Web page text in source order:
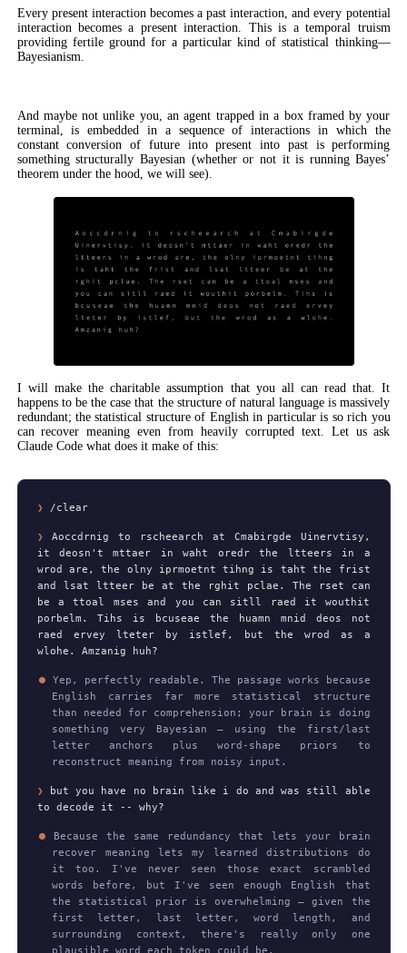
Every present interaction becomes a past interaction, and every potential
interaction becomes a present interaction. This is a temporal truism
providing fertile ground for a particular kind of statistical thinking—
Bayesianism.
And maybe not unlike you, an agent trapped in a box framed by your
terminal, is embedded in a sequence of interactions in which the
constant conversion of future into present into past is performing
something structurally Bayesian (whether or not it is running Bayes’
theorem under the hood, we will see).
I will make the charitable assumption that you all can read that. It
happens to be the case that the structure of natural language is massively
redundant; the statistical structure of English in particular is so rich you
can recover meaning even from heavily corrupted text. Let us ask
Claude Code what does it make of this:
❯ /clear
❯ Aoccdrnig to rscheearch at Cmabirgde Uinervtisy,
it deosn't mttaer in waht oredr the ltteers in a
wrod are, the olny iprmoetnt tihng is taht the frist
and lsat ltteer be at the rghit pclae. The rset can
be a ttoal mses and you can sitll raed it wouthit
porbelm. Tihs is bcuseae the huamn mnid deos not
raed ervey lteter by istlef, but the wrod as a
wlohe. Amzanig huh?
⏺ Yep, perfectly readable. The passage works because
English carries far more statistical structure
than needed for comprehension; your brain is doing
something very Bayesian — using the first/last
letter anchors plus word-shape priors to
reconstruct meaning from noisy input.
❯ but you have no brain like i do and was still able
to decode it -- why?
⏺ Because the same redundancy that lets your brain
recover meaning lets my learned distributions do
it too. I've never seen those exact scrambled
words before, but I've seen enough English that
the statistical prior is overwhelming — given the
first letter, last letter, word length, and
surrounding context, there's really only one
plausible word each token could be.